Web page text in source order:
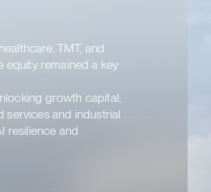
TMT, and
equity remained a key
growth capital,
services and industrial
resilience and